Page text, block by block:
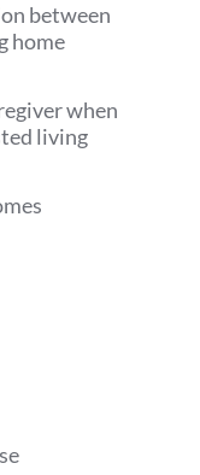
between
home
when
living